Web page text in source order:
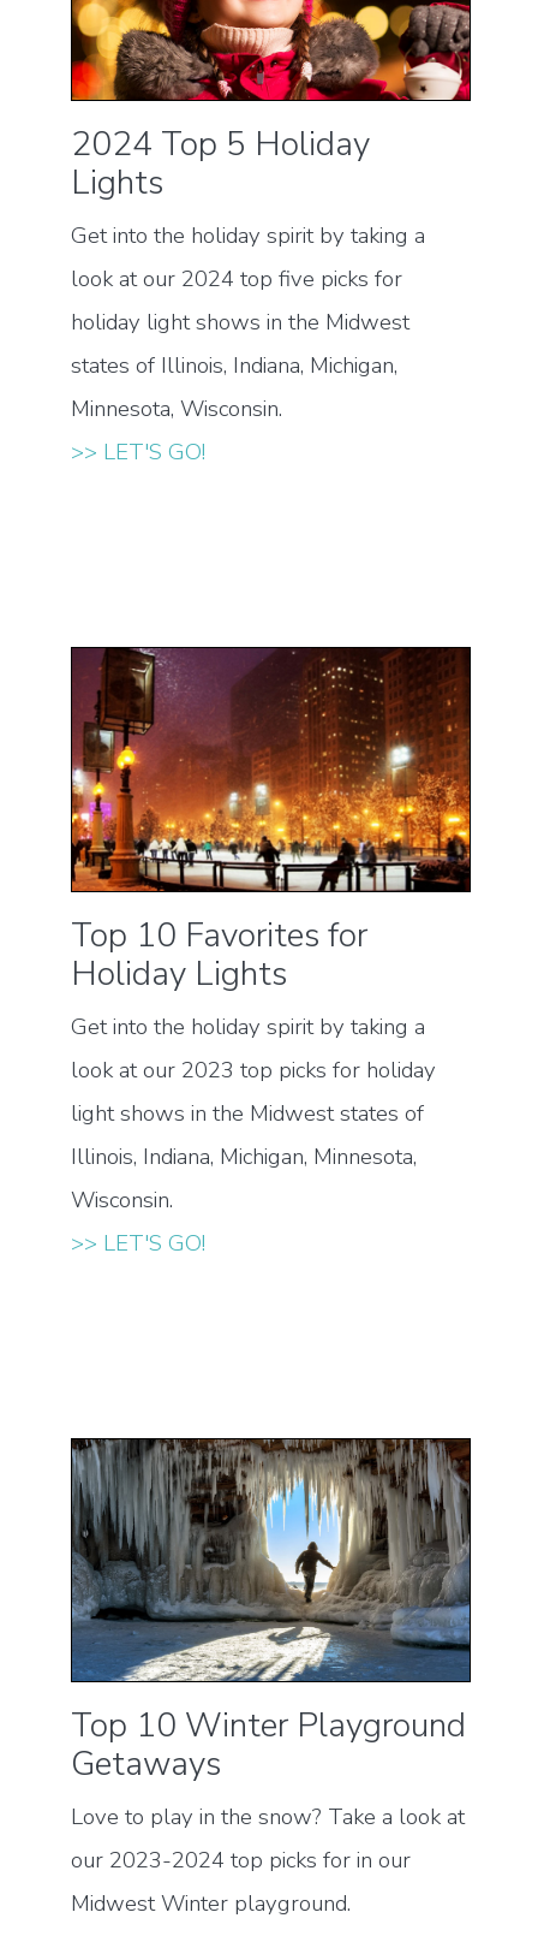
2024 Top 5 Holiday
Lights
Get into the holiday spirit by taking a
look at our 2024 top five picks for
holiday light shows in the Midwest
states of Illinois, Indiana, Michigan,
Minnesota, Wisconsin.
>> LET'S GO!
Top 10 Favorites for
Holiday Lights
Get into the holiday spirit by taking a
look at our 2023 top picks for holiday
light shows in the Midwest states of
Illinois, Indiana, Michigan, Minnesota,
Wisconsin.
>> LET'S GO!
Top 10 Winter Playground
Getaways
Love to play in the snow? Take a look at
our 2023-2024 top picks for in our
Midwest Winter playground.